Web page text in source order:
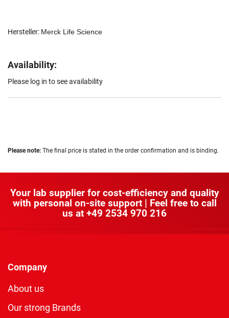
Hersteller: Merck Life Science
Availability:
Please log in to see availability
Please note: The final price is stated in the order confirmation and is binding.
Your lab supplier for cost-efficiency and quality
with personal on-site support | Feel free to call
us at +49 2534 970 216
Company
About us
Our strong Brands